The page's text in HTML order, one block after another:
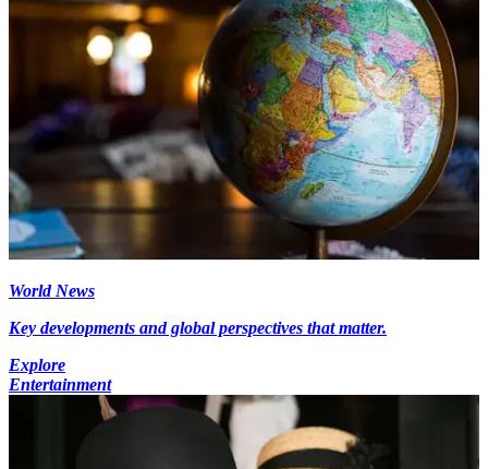
World News
Key developments and global perspectives that matter.
Explore
Entertainment